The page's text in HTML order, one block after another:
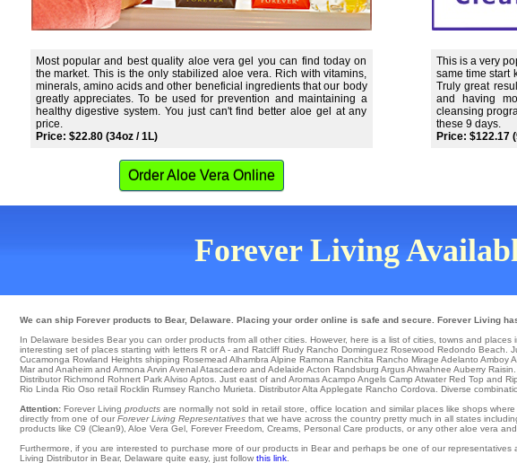
Most popular and best quality aloe vera gel you can find today on
the market. This is the only stabilized aloe vera. Rich with vitamins,
minerals, amino acids and other beneficial ingredients that our body
greatly appreciates. To be used for prevention and maintaining a
healthy digestive system. You just can't find better aloe gel at any
price.
Price: $22.80 (34oz / 1L)
This is a very
same time start
Truly great
and having
cleansing
these 9 days.
Price: $122.17
Order Aloe Vera Online
Forever Living
We can ship Forever products to Bear, Delaware. Placing your order online is safe and secure. Forever Living
In Delaware besides Bear you can order products from all other cities. However, here is a list of cities, towns and
interesting set of places starting with letters R or A - and Ratcliff Rudy Rancho Dominguez Rosewood Redondo Beach .
Cucamonga Rowland Heights shipping Rosemead Alhambra Alpine Ramona Ranchita Rancho Mirage Adelanto Amboy
Mar and Anaheim and Armona Arvin AvenalAtascadero and Adelaide Acton Randsburg ArgusAhwahnee Auberry Raisin
Distributor Richmond Rohnert ParkAlviso Aptos . Just east of and AromasAcampo Angels Camp Atwater Red Top and
Rio Linda Rio Oso retail Rocklin Rumsey Rancho Murieta . Distributor Alta Applegate Rancho Cordova . Diverse
Attention: Forever Living products are normally not sold in retail store, office location and similar places like shops
directly from one of our Forever Living Representatives that we have across the country pretty much in all states
products like C9 (Clean9), Aloe Vera Gel, Forever Freedom, Creams, Personal Care products, or any other aloe vera
Furthermore, if you are interested to purchase more of our products in Bear and perhaps be one of our
Living Distributor in Bear, Delaware quite easy, just follow this link